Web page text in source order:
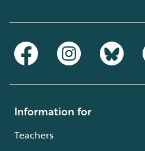
Information for
Teachers